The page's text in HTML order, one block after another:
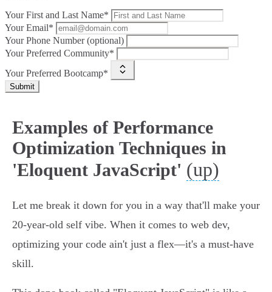
Your First and Last Name*
Your Email*
Your Phone Number (optional)
Your Preferred Community*
Your Preferred Bootcamp*
Submit
Examples of Performance
Optimization Techniques in
'Eloquent JavaScript' (up)
Let me break it down for you in a way that'll make your
20-year-old self vibe. When it comes to web dev,
optimizing your code ain't just a flex—it's a must-have
skill.